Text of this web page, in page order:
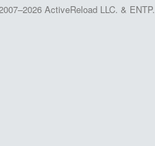
ActiveReload LLC. & ENTP.